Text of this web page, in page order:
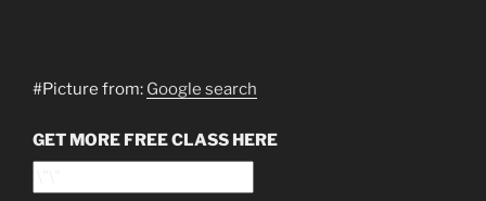
#Picture from: Google search
GET MORE FREE CLASS HERE